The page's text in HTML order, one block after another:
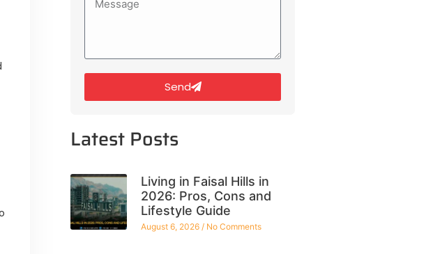
Send
Latest Posts
Living in Faisal Hills in
2026: Pros, Cons and
Lifestyle Guide
August 6, 2026 No Comments